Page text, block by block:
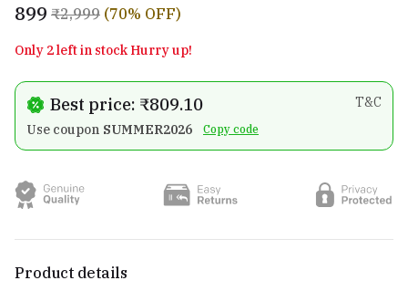
₹899 ₹2,999 (70% OFF)
Only 2 left in stock Hurry up!
Best price: ₹809.10
T&C
Use coupon SUMMER2026 Copy code
Product details